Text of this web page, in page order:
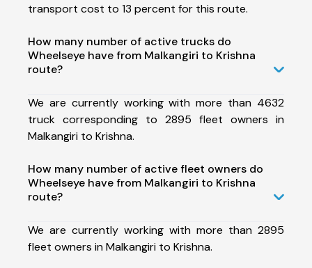
transport cost to 13 percent for this route.
How many number of active trucks do
Wheelseye have from Malkangiri to Krishna
route?
We are currently working with more than 4632
truck corresponding to 2895 fleet owners in
Malkangiri to Krishna.
How many number of active fleet owners do
Wheelseye have from Malkangiri to Krishna
route?
We are currently working with more than 2895
fleet owners in Malkangiri to Krishna.